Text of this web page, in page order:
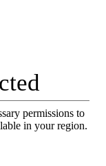
permissions to
in your region.